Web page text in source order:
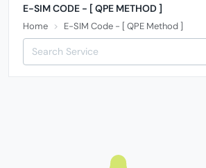
E-SIM CODE - [ QPE METHOD ]
Home E-SIM Code - [ QPE Method ]